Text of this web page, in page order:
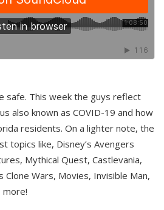
safe. This week the guys reflect
also known as COVID-19 and how
residents. On a lighter note, the
topics like, Disney’s Avengers
Mythical Quest, Castlevania,
Clone Wars, Movies, Invisible Man,
more!